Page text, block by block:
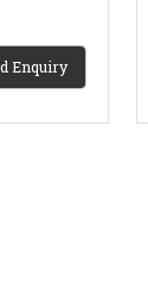
Enquiry